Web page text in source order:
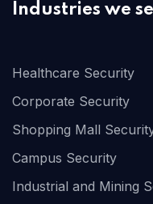
Industries we
Healthcare Security
Corporate Security
Shopping Mall
Campus Security
Industrial and Mining